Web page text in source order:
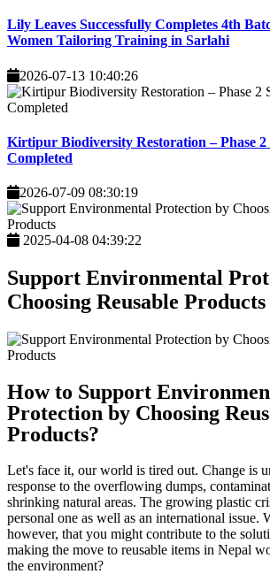
Lily Leaves Successfully Completes 4th
Women Tailoring Training in Sarlahi
2026-07-13 10:40:26
Kirtipur Biodiversity Restoration – Phase 2
Completed
2026-07-09 08:30:19
2025-04-08 04:39:22
Support Environmental
Choosing Reusable Products
How to Support
Protection by Choosing
Products?
Let's face it, our world is tired out. Change is
response to the overflowing dumps,
shrinking natural areas. The growing plastic
personal one as well as an international issue.
however, that you might contribute to the
making the move to reusable items in Nepal
the environment?